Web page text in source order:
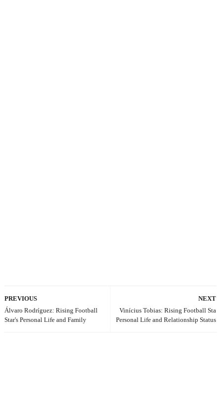
NEXT
Vinícius Tobias: Rising Football Sta
Personal Life and Relationship Status
PREVIOUS
Álvaro Rodríguez: Rising Football
Star's Personal Life and Family